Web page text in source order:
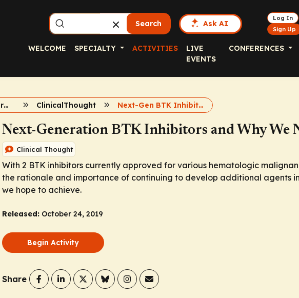
Search Ask AI
Log In
Sign Up
WELCOME SPECIALTY ACTIVITIES
LIVE
EVENTS
CONFERENCES
Role of BTK Inhibitors in B-Cell Malignancies ClinicalThought Next-Gen BTK Inhibitors
Next-Generation BTK Inhibitors and Why We
Clinical Thought
With 2 BTK inhibitors currently approved for various hematologic
the rationale and importance of continuing to develop additional agents
we hope to achieve.
Released: October 24, 2019
Begin Activity
Share